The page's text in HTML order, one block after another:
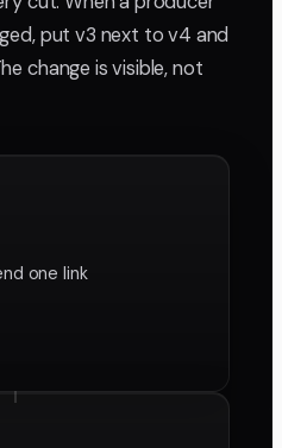
put v3 next to v4 and
change is visible, not
one link